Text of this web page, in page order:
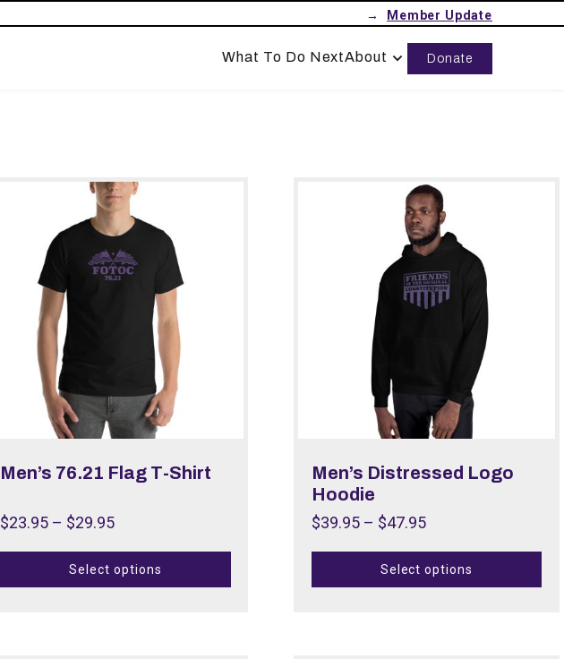
→
What To Do NextAbout Donate
Men’s 76.21 Flag T-Shirt
$23.95 – $29.95
Select options
Men’s Distressed Logo
Hoodie
$39.95 – $47.95
Select options